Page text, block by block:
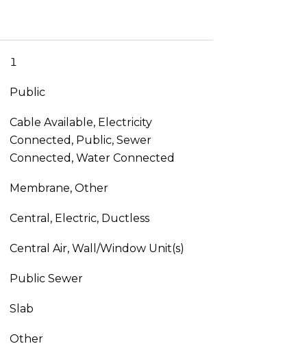
1
Public
Cable Available, Electricity
Connected, Public, Sewer
Connected, Water Connected
Membrane, Other
Central, Electric, Ductless
Central Air, Wall/Window Unit(s)
Public Sewer
Slab
Other